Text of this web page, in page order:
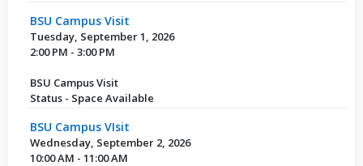
BSU Campus Visit
Tuesday, September 1, 2026
2:00 PM - 3:00 PM
BSU Campus Visit
Status - Space Available
BSU Campus VIsit
Wednesday, September 2, 2026
10:00 AM - 11:00 AM